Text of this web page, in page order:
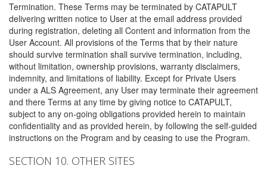
Termination. These Terms may be terminated by CATAPULT
delivering written notice to User at the email address provided
during registration, deleting all Content and information from the
User Account. All provisions of the Terms that by their nature
should survive termination shall survive termination, including,
without limitation, ownership provisions, warranty disclaimers,
indemnity, and limitations of liability. Except for Private Users
under a ALS Agreement, any User may terminate their agreement
and there Terms at any time by giving notice to CATAPULT,
subject to any on-going obligations provided herein to maintain
confidentiality and as provided herein, by following the self-guided
instructions on the Program and by ceasing to use the Program.
SECTION 10. OTHER SITES